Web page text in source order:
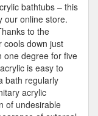
bathtubs – this
our online store.
to the
cools down just
one degree for five
is easy to
bath regularly
acrylic
of undesirable